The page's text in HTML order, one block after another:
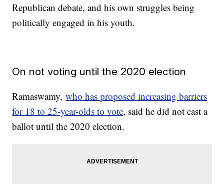
Republican debate, and his own struggles being
politically engaged in his youth.
On not voting until the 2020 election
Ramaswamy,who has proposed increasing barriers
for 18 to 25-year-olds to vote, said he did not cast a
ballot until the 2020 election.